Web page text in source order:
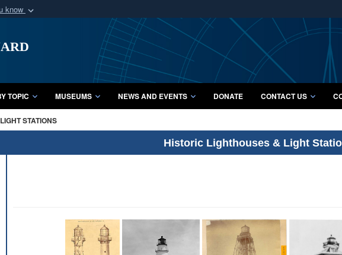
know
organization
Secure .mil websites use HTTPS
A lock ( orhttps://
means you’ve
Share sensitive information only on
TOPIC MUSEUMS NEWS AND EVENTS DONATE CONTACT US
STATIONS
Historic Lighthouses & Light